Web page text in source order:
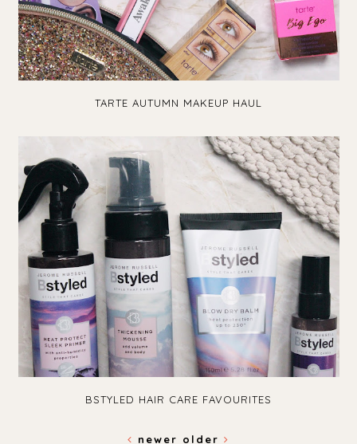
TARTE AUTUMN MAKEUP HAUL
BSTYLED HAIR CARE FAVOURITES
newer older